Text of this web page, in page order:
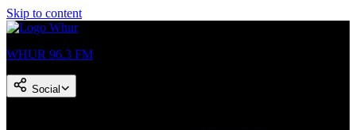
Skip to content
WHUR 96.3 FM
Social